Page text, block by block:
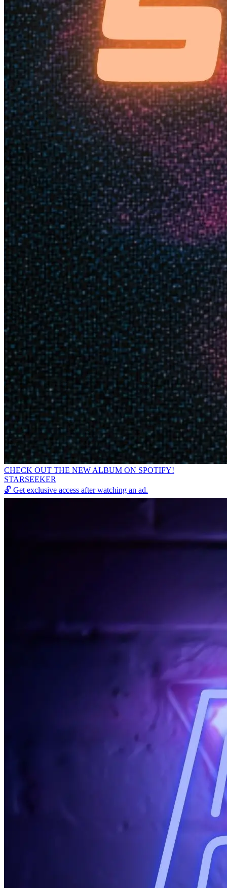
CHECK OUT THE NEW ALBUM ON SPOTIFY!
STARSEEKER
🔓 Get exclusive access after watching an ad.